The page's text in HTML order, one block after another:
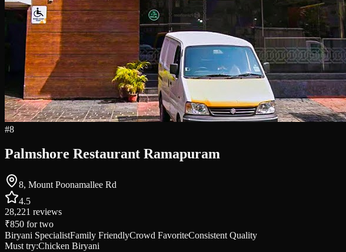
#8
Palmshore Restaurant Ramapuram
8, Mount Poonamallee Rd
4.5
28,221 reviews
₹850 for two
Biryani SpecialistFamily FriendlyCrowd FavoriteConsistent Quality
Must try:Chicken Biryani